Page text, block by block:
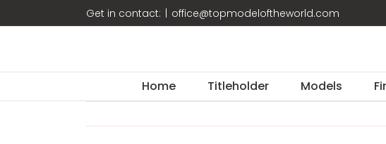
to
Get in contact: | office@topmodeloftheworld.com
Home Titleholder Models